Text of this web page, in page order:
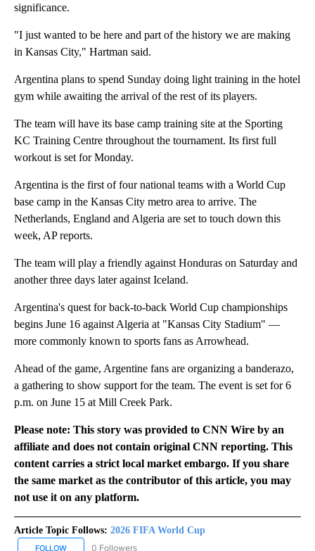
significance.
"I just wanted to be here and part of the history we are making
in Kansas City," Hartman said.
Argentina plans to spend Sunday doing light training in the hotel
gym while awaiting the arrival of the rest of its players.
The team will have its base camp training site at the Sporting
KC Training Centre throughout the tournament. Its first full
workout is set for Monday.
Argentina is the first of four national teams with a World Cup
base camp in the Kansas City metro area to arrive. The
Netherlands, England and Algeria are set to touch down this
week, AP reports.
The team will play a friendly against Honduras on Saturday and
another three days later against Iceland.
Argentina's quest for back-to-back World Cup championships
begins June 16 against Algeria at "Kansas City Stadium" —
more commonly known to sports fans as Arrowhead.
Ahead of the game, Argentine fans are organizing a banderazo,
a gathering to show support for the team. The event is set for 6
p.m. on June 15 at Mill Creek Park.
Please note: This story was provided to CNN Wire by an
affiliate and does not contain original CNN reporting. This
content carries a strict local market embargo. If you share
the same market as the contributor of this article, you may
not use it on any platform.
Article Topic Follows: 2026 FIFA World Cup
FOLLOW FOLLOW "2026 FIFA WORLD CUP" TO RECEIVE NOTIFICATIONS
0 Followers